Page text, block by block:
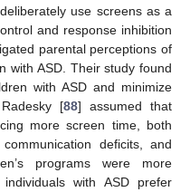
use screens as a
and response inhibition
parental perceptions of
with ASD. Their study found
with ASD and minimize
[88] assumed that
more screen time, both
deficits, and
programs were more
with ASD prefer